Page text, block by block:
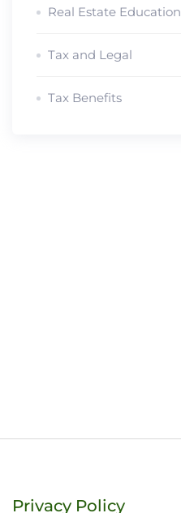
Real Estate Education
Tax and Legal
Tax Benefits
Privacy Policy